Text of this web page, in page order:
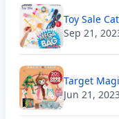
Toy Sale
Sep 21,
Target
Jun 21,